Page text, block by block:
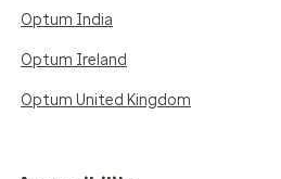
Optum India
Optum Ireland
Optum United Kingdom